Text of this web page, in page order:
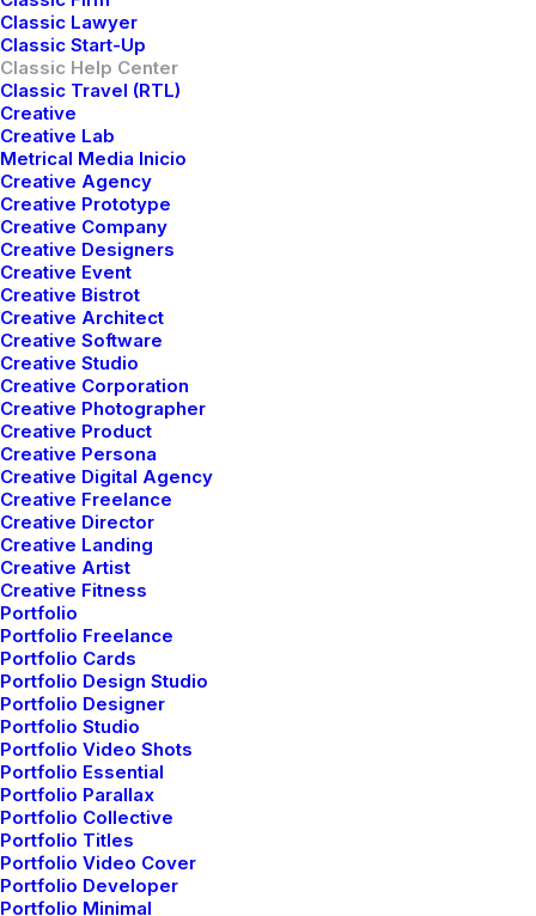
Classic Lawyer
Classic Start-Up
Classic Help Center
Classic Travel (RTL)
Creative
Creative Lab
Metrical Media Inicio
Creative Agency
Creative Prototype
Creative Company
Creative Designers
Creative Event
Creative Bistrot
Creative Architect
Creative Software
Creative Studio
Creative Corporation
Creative Photographer
Creative Product
Creative Persona
Creative Digital Agency
Creative Freelance
Creative Director
Creative Landing
Creative Artist
Creative Fitness
Portfolio
Portfolio Freelance
Portfolio Cards
Portfolio Design Studio
Portfolio Designer
Portfolio Studio
Portfolio Video Shots
Portfolio Essential
Portfolio Parallax
Portfolio Collective
Portfolio Titles
Portfolio Video Cover
Portfolio Developer
Portfolio Minimal
Awesome Options
We offer a range of training packages in a
range of subject.
Popular Questions